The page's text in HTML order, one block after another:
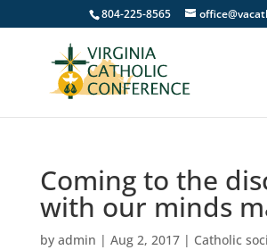
804-225-8565
Coming to the
with our minds
by admin | Aug 2, 2017| Catholic